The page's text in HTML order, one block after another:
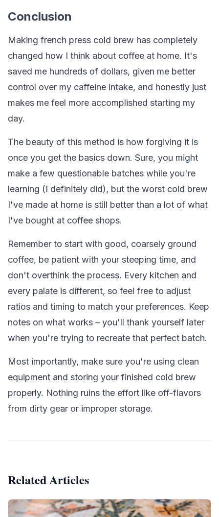
Conclusion
Making french press cold brew has completely
changed how I think about coffee at home. It's
saved me hundreds of dollars, given me better
control over my caffeine intake, and honestly just
makes me feel more accomplished starting my
day.
The beauty of this method is how forgiving it is
once you get the basics down. Sure, you might
make a few questionable batches while you're
learning (I definitely did), but the worst cold brew
I've made at home is still better than a lot of what
I've bought at coffee shops.
Remember to start with good, coarsely ground
coffee, be patient with your steeping time, and
don't overthink the process. Every kitchen and
every palate is different, so feel free to adjust
ratios and timing to match your preferences. Keep
notes on what works – you'll thank yourself later
when you're trying to recreate that perfect batch.
Most importantly, make sure you're using clean
equipment and storing your finished cold brew
properly. Nothing ruins the effort like off-flavors
from dirty gear or improper storage.
Related Articles